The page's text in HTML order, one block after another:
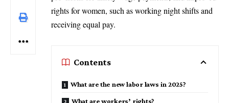
rights for women, such as working night shifts and
receiving equal pay.
Contents
What are the new labor laws in 2025?
What are workers’ rights?